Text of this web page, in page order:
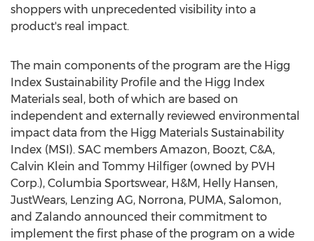
shoppers with unprecedented visibility into a
product's real impact.
The main components of the program are the Higg
Index Sustainability Profile and the Higg Index
Materials seal, both of which are based on
independent and externally reviewed environmental
impact data from the Higg Materials Sustainability
Index (MSI). SAC members Amazon, Boozt, C&A,
Calvin Klein and Tommy Hilfiger (owned by PVH
Corp.), Columbia Sportswear, H&M, Helly Hansen,
JustWears, Lenzing AG, Norrona, PUMA, Salomon,
and Zalando announced their commitment to
implement the first phase of the program on a wide